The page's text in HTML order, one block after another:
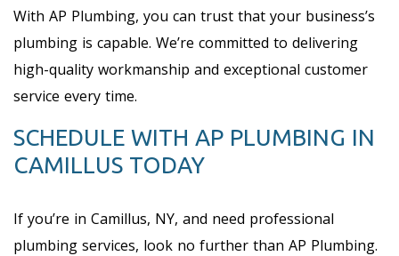
With AP Plumbing, you can trust that your business’s
plumbing is capable. We’re committed to delivering
high-quality workmanship and exceptional customer
service every time.
SCHEDULE WITH AP PLUMBING IN
CAMILLUS TODAY
If you’re in Camillus, NY, and need professional
plumbing services, look no further than AP Plumbing.